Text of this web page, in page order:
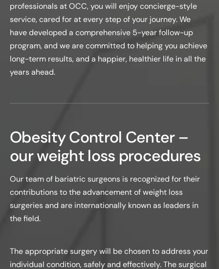
professionals at OCC, you will enjoy concierge-style
service, cared for at every step of your journey. We
have developed a comprehensive 5-year follow-up
program, and we are committed to helping you achieve
long-term results, and a happier, healthier life in all the
years ahead.
Obesity Control Center –
our weight loss procedures
Our team of bariatric surgeons is recognized for their
contributions to the advancement of weight loss
surgeries and are internationally known as leaders in
the field.
The appropriate surgery will be chosen to address your
individual condition, safely and effectively. The surgical